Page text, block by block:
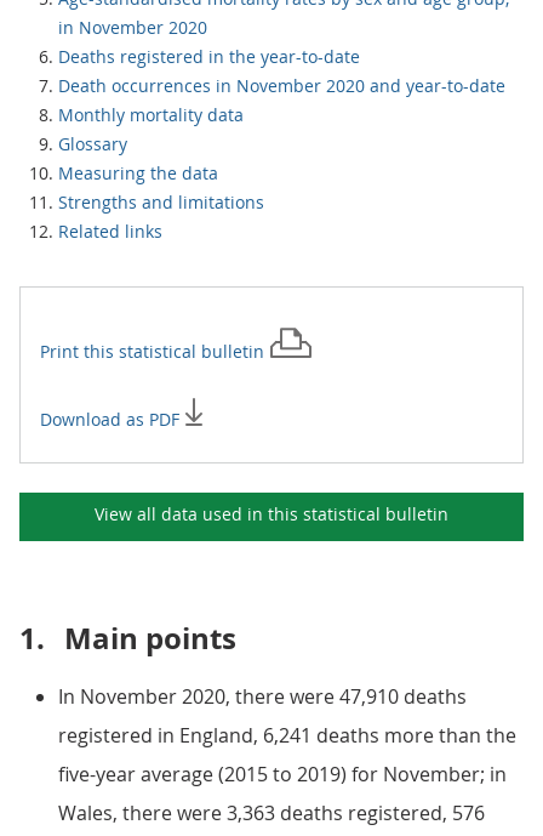
in November 2020
Deaths registered in the year-to-date
Death occurrences in November 2020 and year-to-date
Monthly mortality data
Glossary
Measuring the data
Strengths and limitations
Related links
Print this statistical bulletin
Download as PDF
View all data used in this statistical bulletin
1. Main points
In November 2020, there were 47,910 deaths
registered in England, 6,241 deaths more than the
five-year average (2015 to 2019) for November; in
Wales, there were 3,363 deaths registered, 576